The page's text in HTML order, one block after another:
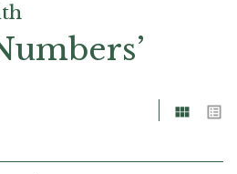
GridList